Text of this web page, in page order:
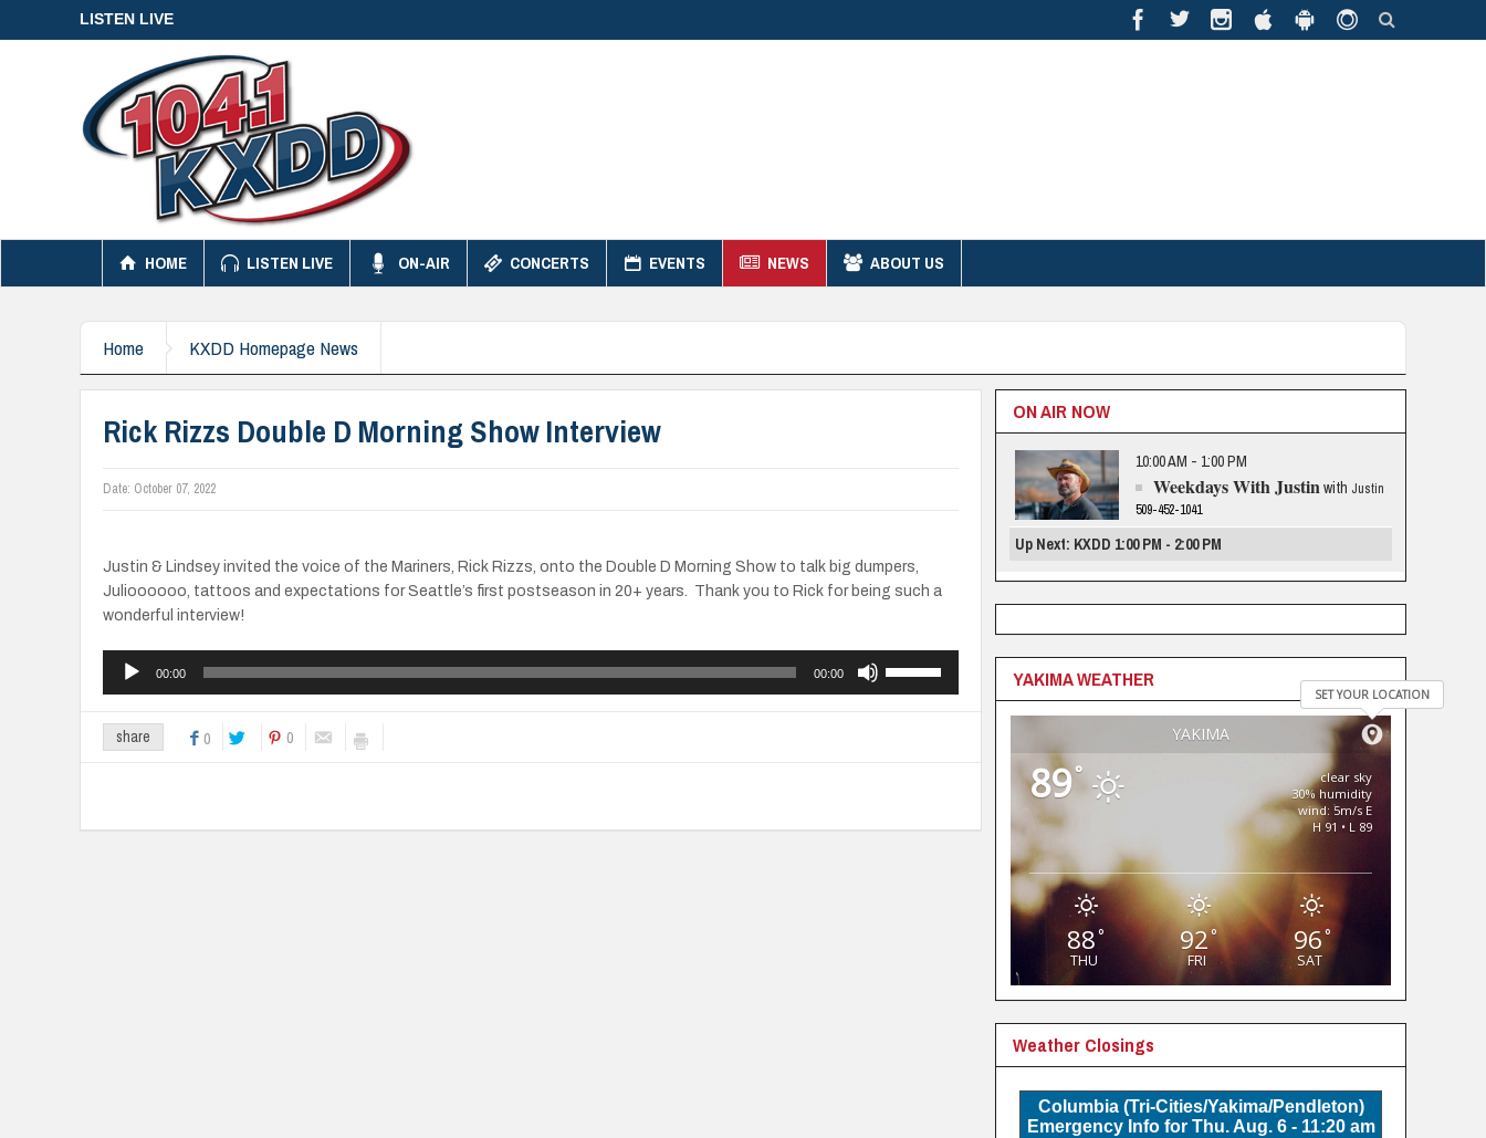
LISTEN LIVE
HOME LISTEN LIVE ON-AIR CONCERTS EVENTS NEWS ABOUT US
Home KXDD Homepage News
Rick Rizzs Double D Morning Show Interview
Date: October 07, 2022
Justin & Lindsey invited the voice of the Mariners, Rick Rizzs, onto the Double D Morning Show to talk big dumpers,
Julioooooo, tattoos and expectations for Seattle’s first postseason in 20+ years. Thank you to Rick for being such a
wonderful interview!
Audio
Player
00:00 00:00
decrease
share 0 0
ON AIR NOW
10:00 AM - 1:00 PM
Weekdays With Justinwith Justin
509-452-1041
Up Next: KXDD 1:00 PM - 2:00 PM
YAKIMA WEATHER
YAKIMA
SET YOUR LOCATION
89°
clear sky
30% humidity
wind: 5m/s E
H 91 • L 89
88°
THU
92°
FRI
96°
SAT
Weather Closings